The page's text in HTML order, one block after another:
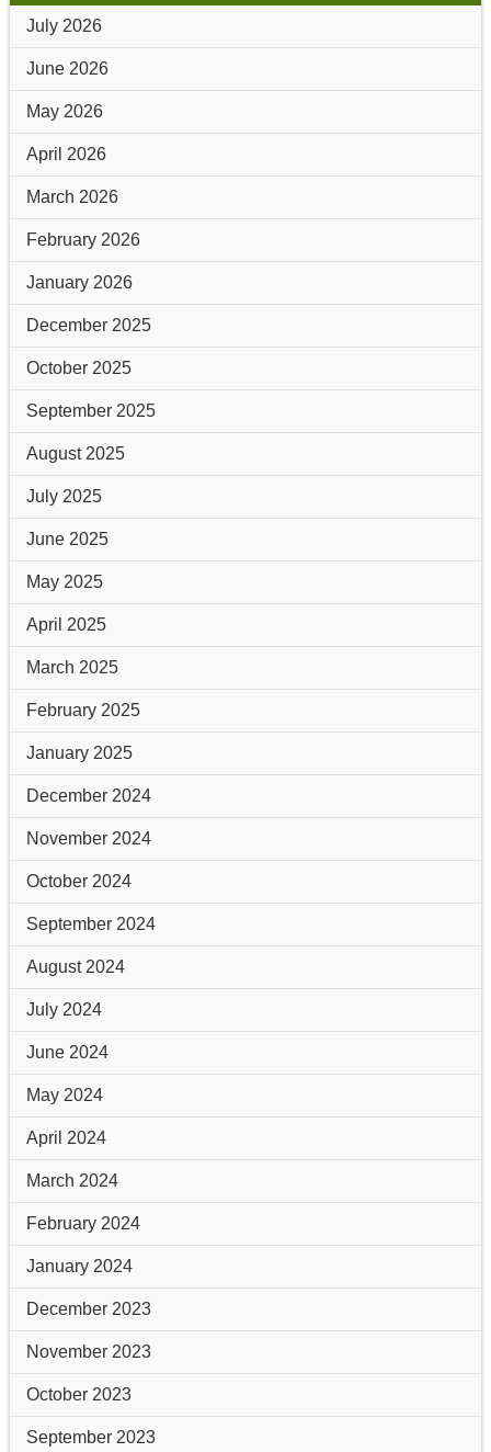
July 2026
June 2026
May 2026
April 2026
March 2026
February 2026
January 2026
December 2025
October 2025
September 2025
August 2025
July 2025
June 2025
May 2025
April 2025
March 2025
February 2025
January 2025
December 2024
November 2024
October 2024
September 2024
August 2024
July 2024
June 2024
May 2024
April 2024
March 2024
February 2024
January 2024
December 2023
November 2023
October 2023
September 2023